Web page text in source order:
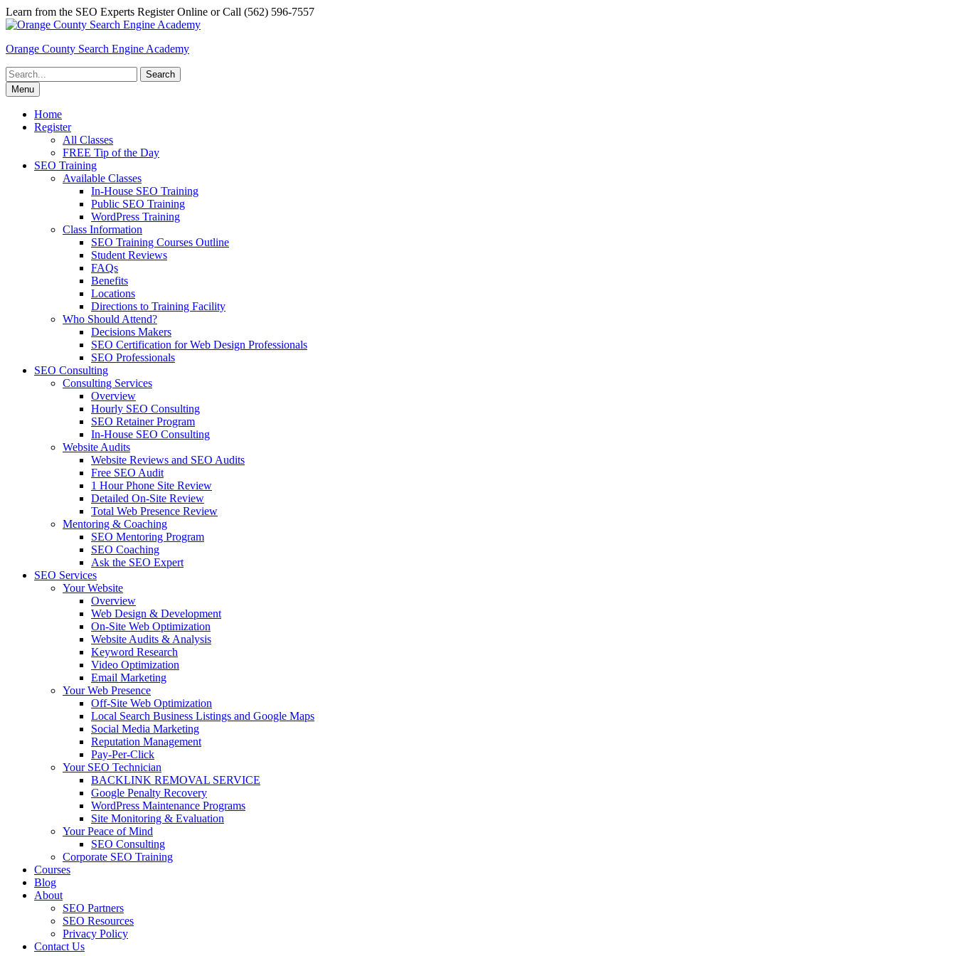
Skip
to
Learn from the SEO Experts Register Online or Call (562) 596-7557
Orange County Search Engine Academy
Search
for:Menu
Home
Register
All Classes
FREE Tip of the Day
SEO Training
Available Classes
In-House SEO Training
Public SEO Training
WordPress Training
Class Information
SEO Training Courses Outline
Student Reviews
FAQs
Benefits
Locations
Directions to Training Facility
Who Should Attend?
Decisions Makers
SEO Certification for Web Design Professionals
SEO Professionals
SEO Consulting
Consulting Services
Overview
Hourly SEO Consulting
SEO Retainer Program
In-House SEO Consulting
Website Audits
Website Reviews and SEO Audits
Free SEO Audit
1 Hour Phone Site Review
Detailed On-Site Review
Total Web Presence Review
Mentoring & Coaching
SEO Mentoring Program
SEO Coaching
Ask the SEO Expert
SEO Services
Your Website
Overview
Web Design & Development
On-Site Web Optimization
Website Audits & Analysis
Keyword Research
Video Optimization
Email Marketing
Your Web Presence
Off-Site Web Optimization
Local Search Business Listings and Google Maps
Social Media Marketing
Reputation Management
Pay-Per-Click
Your SEO Technician
BACKLINK REMOVAL SERVICE
Google Penalty Recovery
WordPress Maintenance Programs
Site Monitoring & Evaluation
Your Peace of Mind
SEO Consulting
Corporate SEO Training
Courses
Blog
About
SEO Partners
SEO Resources
Privacy Policy
Contact Us